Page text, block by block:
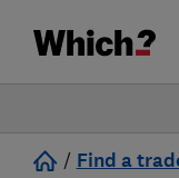
/ Find a